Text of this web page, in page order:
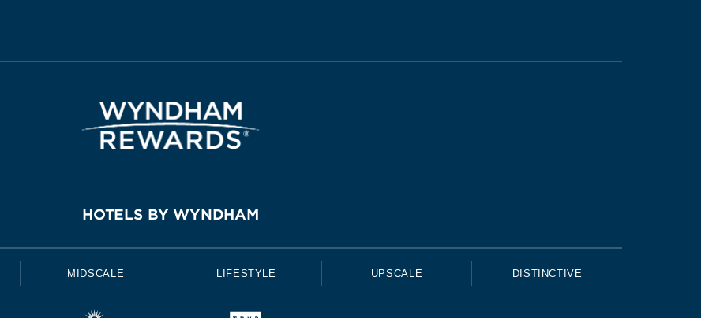
HOTELS BY WYNDHAM
MIDSCALE LIFESTYLE UPSCALE DISTINCTIVE